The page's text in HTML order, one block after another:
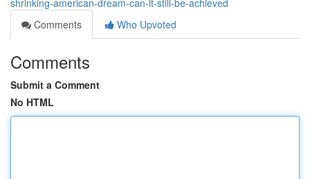
shrinking-american-dream-can-it-still-be-achieved
Comments
Who Upvoted
Comments
Submit a Comment
No HTML